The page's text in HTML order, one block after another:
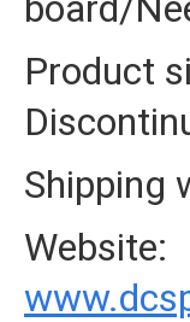
Product
Shipping
Website: